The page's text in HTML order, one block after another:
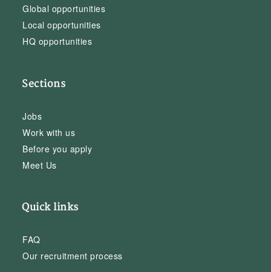
Global opportunities
Local opportunities
HQ opportunities
Sections
Jobs
Work with us
Before you apply
Meet Us
Quick links
FAQ
Our recruitment process